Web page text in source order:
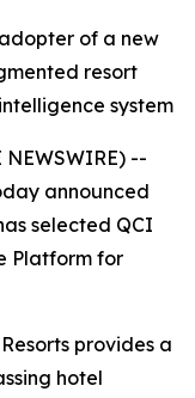
of a new
resort
system
NEWSWIRE) --
announced
selected QCI
Platform for
provides a
hotel